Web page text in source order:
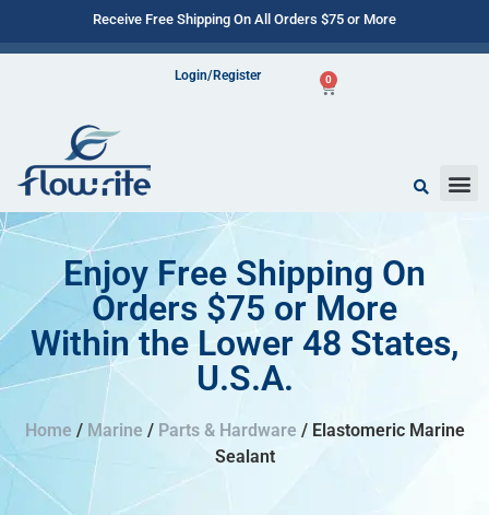
Receive Free Shipping On All Orders $75 or More
Login/Register 0
Enjoy Free Shipping On
Orders $75 or More
Within the Lower 48 States,
U.S.A.
Home / Marine / Parts & Hardware / Elastomeric Marine
Sealant